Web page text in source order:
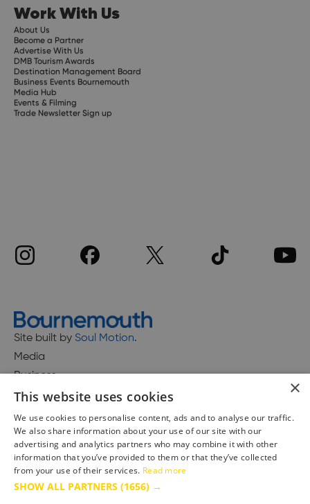
Work With Us
About Us
Become a Partner
Advertise With Us
DMB Tourism Awards
Destination Management Board
Business Events Bournemouth
Media Hub
Events & Filming
Trade Newsletter Sign up
Site built by Soul Motion.
Media
Business
Accessibility Statement
Advertise with us
Site Map
Terms & Conditions
×
This website uses cookies
We use cookies to personalise content, ads and to analyse our traffic.
We also share information about your use of our site with our
advertising and analytics partners who may combine it with other
information that you’ve provided to them or that they’ve collected
from your use of their services. Read more
SHOW ALL PARTNERS (1656) →